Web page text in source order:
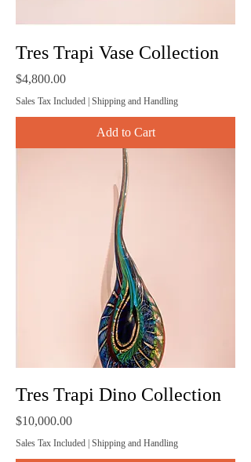
Tres Trapi Vase Collection
Price
$4,800.00
Sales Tax Included | Shipping and Handling
Add to Cart
Tres Trapi Dino Collection
Price
$10,000.00
Sales Tax Included | Shipping and Handling